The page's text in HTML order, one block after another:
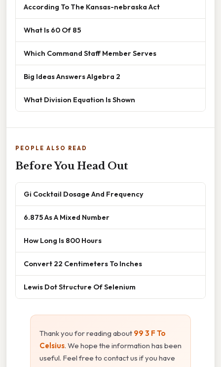
According To The Kansas-nebraska Act
What Is 60 Of 85
Which Command Staff Member Serves
Big Ideas Answers Algebra 2
What Division Equation Is Shown
PEOPLE ALSO READ
Before You Head Out
Gi Cocktail Dosage And Frequency
6.875 As A Mixed Number
How Long Is 800 Hours
Convert 22 Centimeters To Inches
Lewis Dot Structure Of Selenium
Thank you for reading about 99 3 F To
Celsius. We hope the information has been
useful. Feel free to contact us if you have